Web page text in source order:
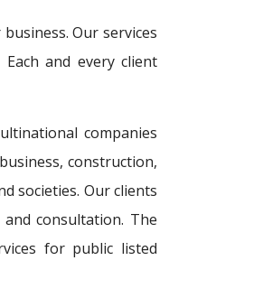
Our services
and every client
companies
construction,
societies. Our clients
consultation. The
for public listed